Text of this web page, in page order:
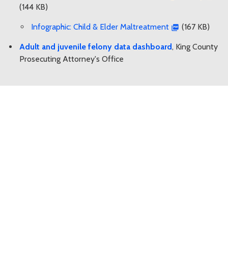
(144 KB)
Infographic: Child & Elder Maltreatment (167 KB)
Adult and juvenile felony data dashboard, King County
Prosecuting Attorney's Office